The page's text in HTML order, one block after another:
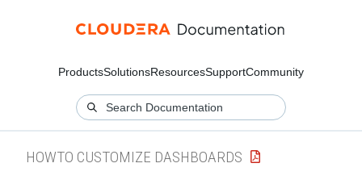
ProductsSolutionsResourcesSupportCommunity
HOWTO CUSTOMIZE DASHBOARDS